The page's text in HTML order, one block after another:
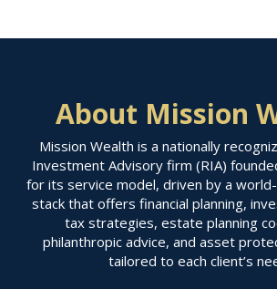
About Mission
Mission Wealth is a nationally
Investment Advisory firm (RIA)
for its service model, driven by a
stack that offers financial planning,
tax strategies, estate planning
philanthropic advice, and asset
tailored to each client’s